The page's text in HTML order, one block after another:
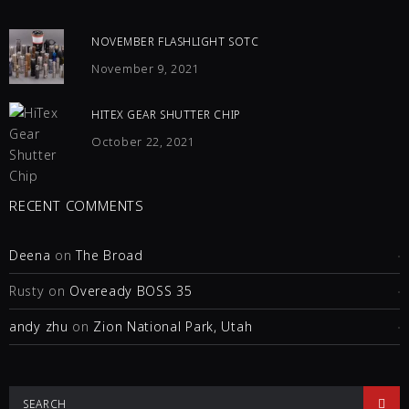
NOVEMBER FLASHLIGHT SOTC
November 9, 2021
HITEX GEAR SHUTTER CHIP
October 22, 2021
RECENT COMMENTS
Deena onThe Broad
Rusty on Oveready BOSS 35
andy zhu on Zion National Park, Utah